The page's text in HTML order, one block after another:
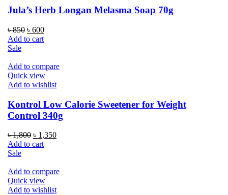
Jula’s Herb Longan Melasma Soap 70g
৳850 Original
price
৳ 600Current
Add to cart
Sale
Add to compare
Quick view
Add to wishlist
Kontrol Low Calorie Sweetener for Weight
Control 340g
৳1,800 Original
price
৳ 1,350Current
Add to cart
Sale
Add to compare
Quick view
Add to wishlist